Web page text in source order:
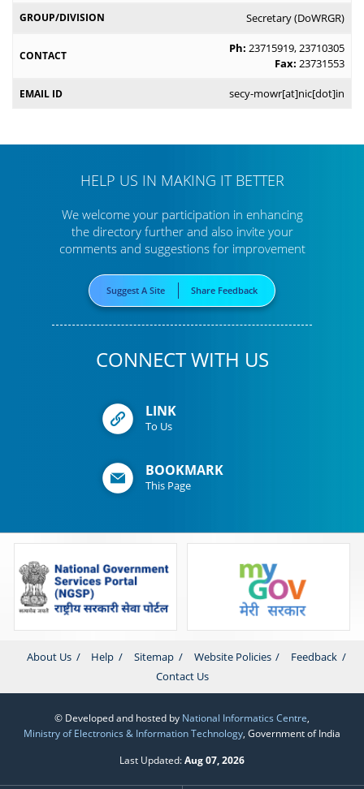
Secretary (DoWRGR)
Ph: 23715919,23710305
Fax: 23731553
secy-mowr[at]nic[dot]in
HELP US IN MAKING IT BETTER
We welcome your participation in enhancing
the directory furtherand also invite your
comments and suggestions for improvement
Suggest A Site Share Feedback
CONNECT WITH US
LINK
To Us
BOOKMARK
This Page
About Us Help Sitemap Website Policies
Feedback
Contact Us
© Developed and hosted by National Informatics Centre,
Ministry of Electronics & Information Technology, Government of India
Last Updated:Aug 07, 2026